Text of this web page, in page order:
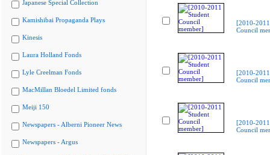
Japanese Special Collection
Kamishibai Propaganda Plays
Kinesis
Laura Holland Fonds
Lyle Creelman Fonds
MacMillan Bloedel Limited fonds
Meiji 150
Newspapers - Alberni Pioneer News
Newspapers - Argus
[2010-
Council
[2010-
Council
[2010-
Council